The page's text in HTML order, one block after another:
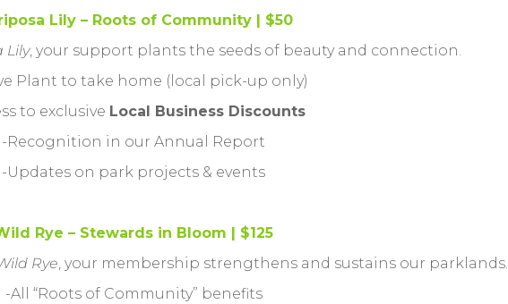
Lily – Roots of Community | $50
Lily, your support plants the seeds of beauty and connection.
Plant to take home (local pick-up only)
to exclusive Local Business Discounts
-Recognition in our Annual Report
-Updates on park projects & events
Rye – Stewards in Bloom | $125
Rye, your membership strengthens and sustains our parklands.
-All “Roots of Community” benefits